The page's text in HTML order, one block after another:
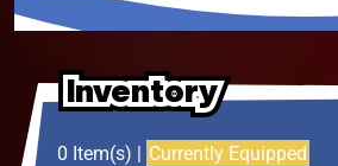
Inventory
Inventory
Inventory
0 Item(s) | Currently Equipped